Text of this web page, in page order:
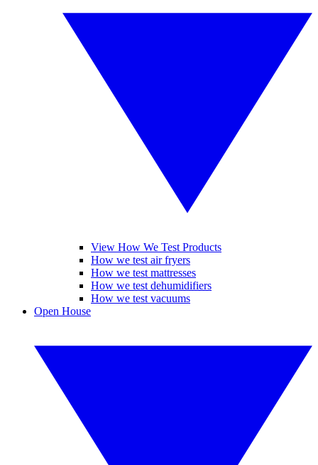
View How We Test Products
How we test air fryers
How we test mattresses
How we test dehumidifiers
How we test vacuums
Open House